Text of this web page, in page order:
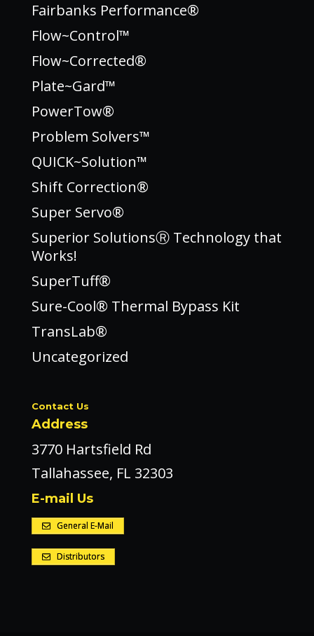
Fairbanks Performance®
Flow~Control™
Flow~Corrected®
Plate~Gard™
PowerTow®
Problem Solvers™
QUICK~Solution™
Shift Correction®
Super Servo®
Superior SolutionsⓇ Technology that
Works!
SuperTuff®
Sure-Cool® Thermal Bypass Kit
TransLab®
Uncategorized
Contact Us
Address
3770 Hartsfield Rd
Tallahassee, FL 32303
E-mail Us
General E-Mail
Distributors